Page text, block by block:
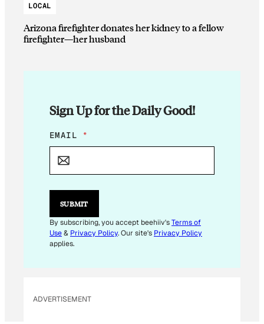
LOCAL
Arizona firefighter donates her kidney to a fellow
firefighter—her husband
Sign Up for the Daily Good!
*
E
I
L
EMAIL *
SUBMIT
By subscribing, you accept beehiiv'sTerms of
Use& Privacy Policy. Our site's Privacy Policy
applies.
ADVERTISEMENT